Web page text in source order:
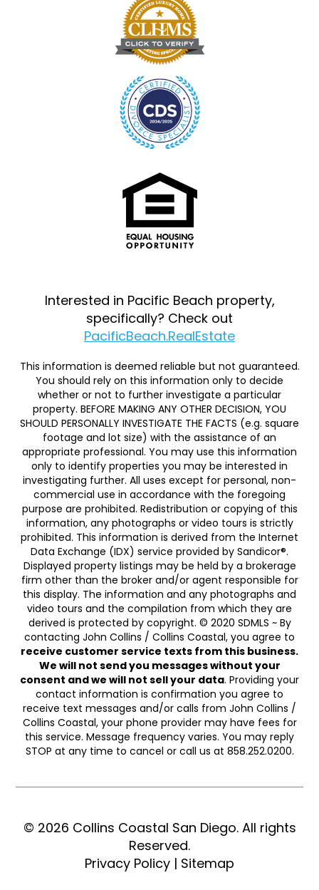
Interested in Pacific Beach property,
specifically? Check out
PacificBeach.RealEstate
This information is deemed reliable but not guaranteed.
You should rely on this information only to decide
whether or not to further investigate a particular
property. BEFORE MAKING ANY OTHER DECISION, YOU
SHOULD PERSONALLY INVESTIGATE THE FACTS (e.g. square
footage and lot size) with the assistance of an
appropriate professional. You may use this information
only to identify properties you may be interested in
investigating further. All uses except for personal, non-
commercial use in accordance with the foregoing
purpose are prohibited. Redistribution or copying of this
information, any photographs or video tours is strictly
prohibited. This information is derived from the Internet
Data Exchange (IDX) service provided by Sandicor®.
Displayed property listings may be held by a brokerage
firm other than the broker and/or agent responsible for
this display. The information and any photographs and
video tours and the compilation from which they are
derived is protected by copyright. © 2020 SDMLS ~ By
contacting John Collins / Collins Coastal, you agree to
receive customer service texts from this business.
We will not send you messages without your
consent and we will not sell your data. Providing your
contact information is confirmation you agree to
receive text messages and/or calls from John Collins /
Collins Coastal, your phone provider may have fees for
this service. Message frequency varies. You may reply
STOP at any time to cancel or call us at 858.252.0200.
© 2026 Collins Coastal San Diego. ​​​​​All rights
Reserved.
Privacy Policy | Sitemap